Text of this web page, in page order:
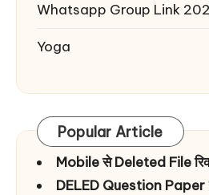
Whatsapp Group Link
Yoga
Popular Article
Mobile से Deleted File
DELED Question